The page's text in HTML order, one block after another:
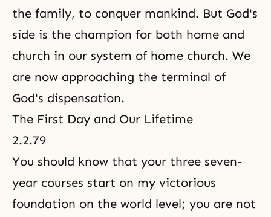
the family, to conquer mankind. But God's
side is the champion for both home and
church in our system of home church. We
are now approaching the terminal of
God's dispensation.
The First Day and Our Lifetime
2.2.79
You should know that your three seven-
year courses start on my victorious
foundation on the world level; you are not